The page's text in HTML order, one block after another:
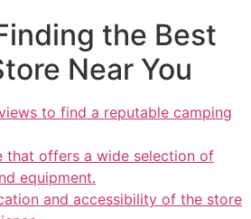
the Best
Near You
to find a reputable camping
that offers a wide selection of
equipment.
and accessibility of the store